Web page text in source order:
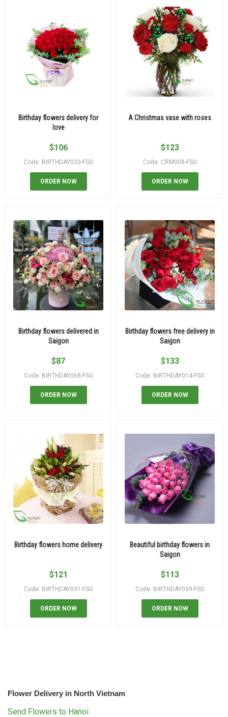
Birthday flowers delivery for
love
$106
Code: BIRTHDAY033-FSG
ORDER NOW
A Christmas vase with roses
$123
Code: CRM008-FSG
ORDER NOW
Birthday flowers delivered in
Saigon
$87
Code: BIRTHDAY068-FSG
ORDER NOW
Birthday flowers free delivery in
Saigon
$133
Code: BIRTHDAY014-FSG
ORDER NOW
Birthday flowers home delivery
$121
Code: BIRTHDAY031-FSG
ORDER NOW
Beautiful birthday flowers in
Saigon
$113
Code: BIRTHDAY039-FSG
ORDER NOW
Flower Delivery in North Vietnam
Send Flowers to Hanoi